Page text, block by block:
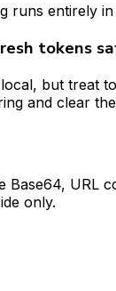
runs entirely
tokens
but treat
and clear
Base64, URL
only.